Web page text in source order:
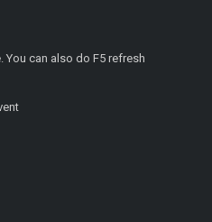
can also do F5 refresh